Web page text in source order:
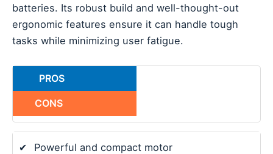
batteries. Its robust build and well-thought-out
ergonomic features ensure it can handle tough
tasks while minimizing user fatigue.
PROS
CONS
✔
Powerful and compact motor